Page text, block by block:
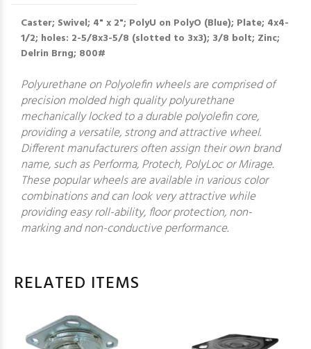
Caster; Swivel; 4" x 2"; PolyU on PolyO (Blue); Plate; 4x4-
1/2; holes: 2-5/8x3-5/8 (slotted to 3x3); 3/8 bolt; Zinc;
Delrin Brng; 800#
Polyurethane on Polyolefin wheels are comprised of
precision molded high quality polyurethane
mechanically locked to a durable polyolefin core,
providing a versatile, strong and attractive wheel.
Different manufacturers often assign their own brand
name, such as Performa, Protech, PolyLoc or Mirage.
These popular wheels are available in various color
combinations and can look very attractive while
providing easy roll-ability, floor protection, non-
marking and non-conductive performance.
RELATED ITEMS